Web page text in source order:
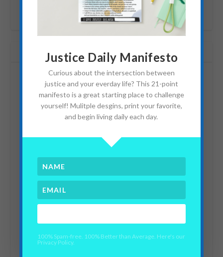
the world!
RELATED POSTS
When You Watch Your
Kid Go Into Surgery and
Justice Daily Manifesto
Curious about the intersection between
justice and your everday life? This 21-point
manifesto is a great starting place to challenge
yourself! Mulitple desgins, print your favorite,
and begin living daily each day.
100% Spam-free. 100% Better than Average. Here's our
Privacy Policy.